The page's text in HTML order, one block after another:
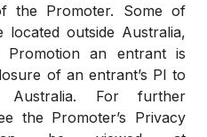
the Promoter. Some of
located outside Australia,
an entrant is
of an entrant’s PI to
For further
the Promoter’s Privacy